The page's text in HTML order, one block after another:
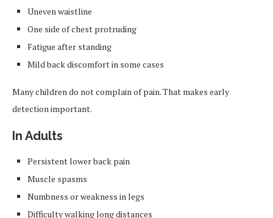
Uneven waistline
One side of chest protruding
Fatigue after standing
Mild back discomfort in some cases
Many children do not complain of pain. That makes early
detection important.
In Adults
Persistent lower back pain
Muscle spasms
Numbness or weakness in legs
Difficulty walking long distances